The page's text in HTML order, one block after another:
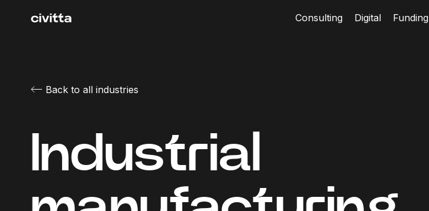
Consulting Digital Funding
Back to all industries
Industrial